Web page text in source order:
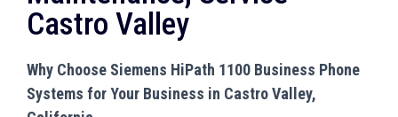
Castro Valley
Why Choose Siemens HiPath 1100 Business Phone
Systems for Your Business in Castro Valley,